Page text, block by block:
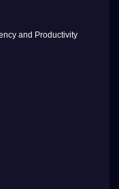
and Productivity